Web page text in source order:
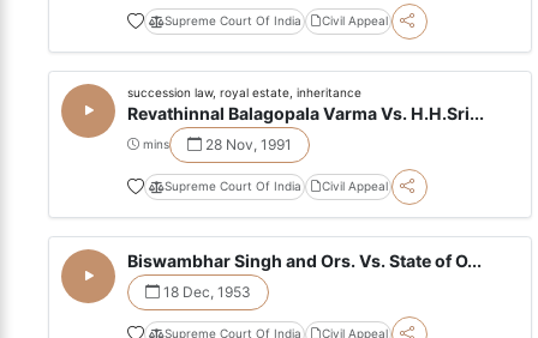
Supreme Court Of India Civil Appeal
succession law, royal estate, inheritance
Revathinnal Balagopala Varma Vs. H.H.Sri...
mins 28 Nov, 1991
Supreme Court Of India Civil Appeal
Biswambhar Singh and Ors. Vs. State of O...
18 Dec, 1953
Supreme Court Of India Civil Appeal